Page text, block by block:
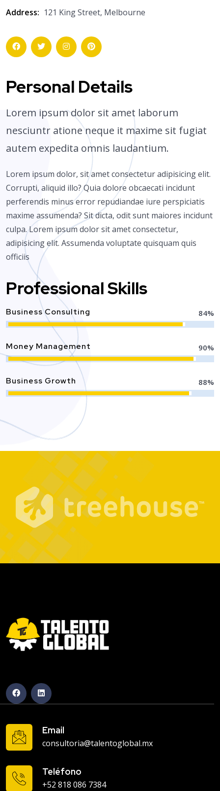
Address: 121 King Street, Melbourne
Personal Details
Lorem ipsum dolor sit amet laborum
nesciuntr atione neque it maxime sit fugiat
autem expedita omnis laudantium.
Lorem ipsum dolor, sit amet consectetur adipisicing elit.
Corrupti, aliquid illo? Quia dolore obcaecati incidunt
perferendis minus error repudiandae iure perspiciatis
maxime assumenda? Sit dicta, odit sunt maiores incidunt
culpa. Lorem ipsum dolor sit amet consectetur,
adipisicing elit. Assumenda voluptate quisquam quis
officiis
Professional Skills
Business Consulting 85%
Money Management 90%
Business Growth 88%
Email
consultoria@talentoglobal.mx
Teléfono
+52 818 086 7384